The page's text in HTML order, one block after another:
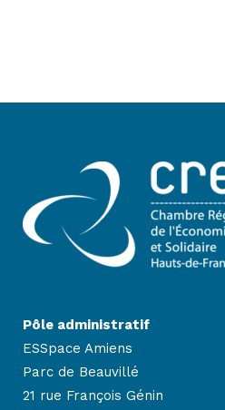
Pôle administratif
ESSpace Amiens
Parc de Beauvillé
21 rue François Génin